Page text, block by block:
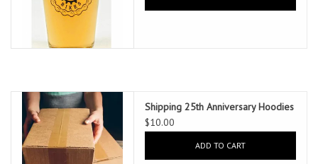
Shipping 25th Anniversary Hoodies
$10.00
ADD TO CART